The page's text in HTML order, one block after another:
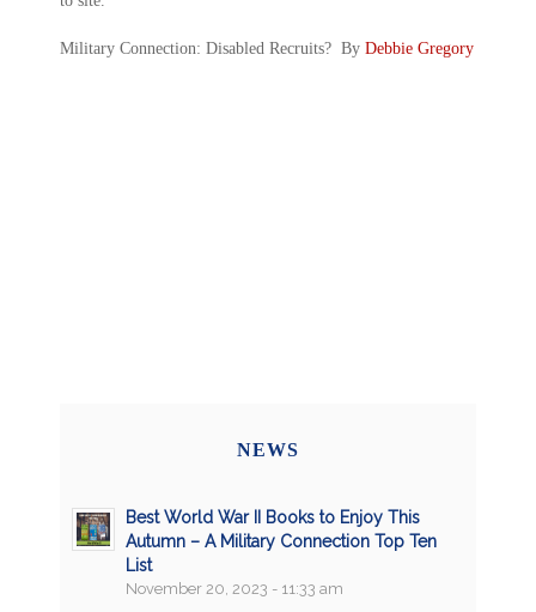
Military Connection: Disabled Recruits? By Debbie Gregory
NEWS
Best World War II Books to Enjoy This
Autumn – A Military Connection Top Ten
List
November 20, 2023 - 11:33 am